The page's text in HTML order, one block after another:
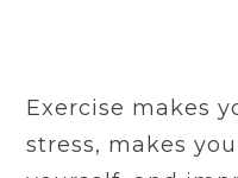
Exercise makes
stress, makes